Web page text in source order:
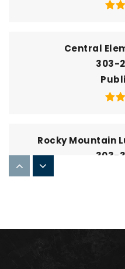
Central
303-
Rocky Mountain
303-